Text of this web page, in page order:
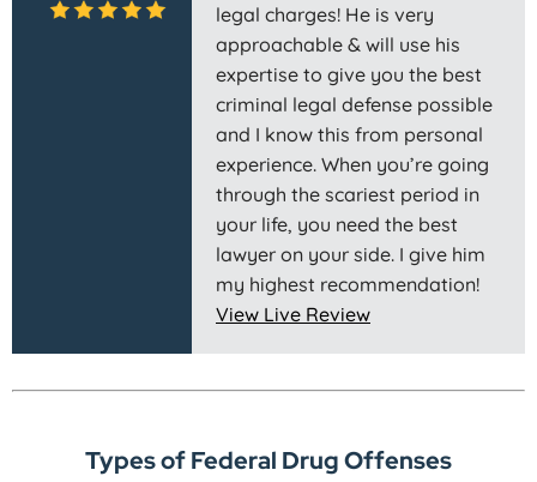
legal charges! He is very
approachable & will use his
expertise to give you the best
criminal legal defense possible
and I know this from personal
experience. When you’re going
through the scariest period in
your life, you need the best
lawyer on your side. I give him
my highest recommendation!
View Live Review
Types of Federal Drug Offenses